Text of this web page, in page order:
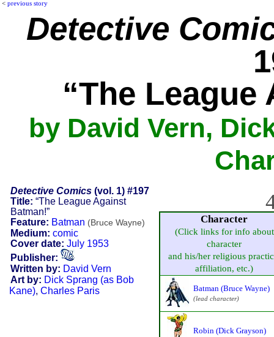
< previous story
Detective
“The
by David Vern,
Detective Comics(vol. 1) #197
Title: “The League Against
Batman!”
Feature: Batman (Bruce Wayne)
Medium: comic
Cover date: July 1953
Publisher:
Written by: David Vern
Art by: Dick Sprang (as Bob
Kane), Charles Paris
Character
(Click links for info about
character
and his/her religious
affiliation, etc.)
Batman (Bruce Wayne)
(lead character)
Robin (Dick Grayson)